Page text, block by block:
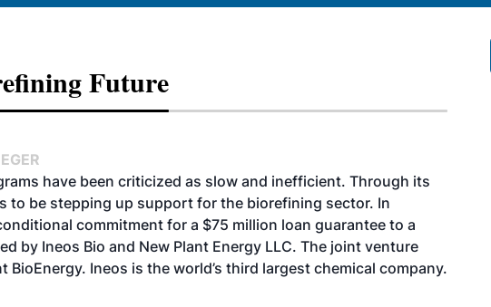
Future
have been criticized as slow and inefficient. Through its
to be stepping up support for the biorefining sector. In
commitment for a $75 million loan guarantee to a
by Ineos Bio and New Plant Energy LLC. The joint venture
BioEnergy. Ineos is the world’s third largest chemical company.